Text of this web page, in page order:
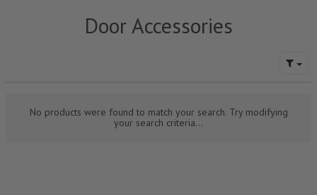
Door Accessories
No products were found to match your search. Try modifying
your search criteria...